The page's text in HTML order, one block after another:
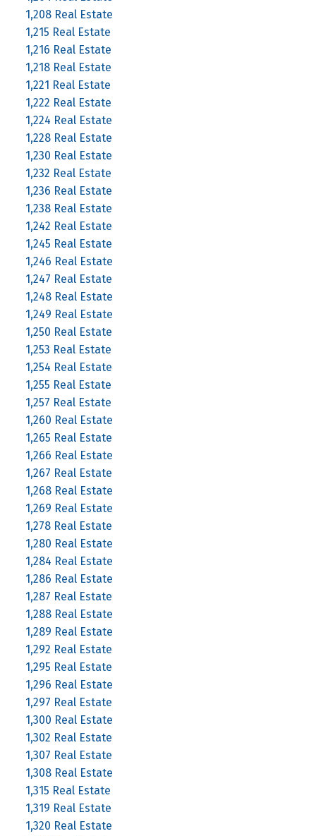
1,208 Real Estate
1,215 Real Estate
1,216 Real Estate
1,218 Real Estate
1,221 Real Estate
1,222 Real Estate
1,224 Real Estate
1,228 Real Estate
1,230 Real Estate
1,232 Real Estate
1,236 Real Estate
1,238 Real Estate
1,242 Real Estate
1,245 Real Estate
1,246 Real Estate
1,247 Real Estate
1,248 Real Estate
1,249 Real Estate
1,250 Real Estate
1,253 Real Estate
1,254 Real Estate
1,255 Real Estate
1,257 Real Estate
1,260 Real Estate
1,265 Real Estate
1,266 Real Estate
1,267 Real Estate
1,268 Real Estate
1,269 Real Estate
1,278 Real Estate
1,280 Real Estate
1,284 Real Estate
1,286 Real Estate
1,287 Real Estate
1,288 Real Estate
1,289 Real Estate
1,292 Real Estate
1,295 Real Estate
1,296 Real Estate
1,297 Real Estate
1,300 Real Estate
1,302 Real Estate
1,307 Real Estate
1,308 Real Estate
1,315 Real Estate
1,319 Real Estate
1,320 Real Estate